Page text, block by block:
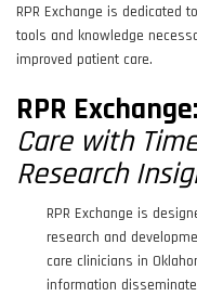
RPR Exchange is dedicated
tools and knowledge
improved patient care.
RPR Exchange:
Care with
Research
RPR Exchange is
research and
care clinicians in
information